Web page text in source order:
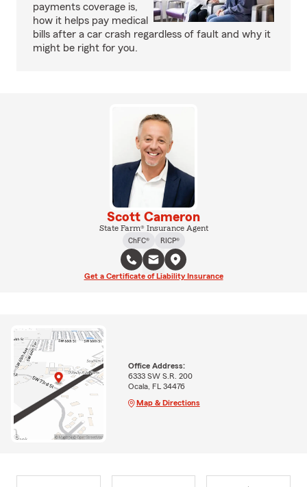
payments coverage is,
how it helps pay medical
bills after a car crash regardless of fault and why it
might be right for you.
Scott Cameron
State Farm® Insurance Agent
ChFC®
RICP®
Get a Certificate of Liability Insurance
Office Address:
6333 SW S.R. 200
Ocala, FL 34476
Map & Directions